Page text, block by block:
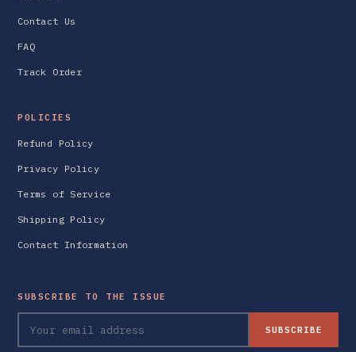
Contact Us
FAQ
Track Order
POLICIES
Refund Policy
Privacy Policy
Terms of Service
Shipping Policy
Contact Information
SUBSCRIBE TO THE ISSUE
SUBSCRIBE